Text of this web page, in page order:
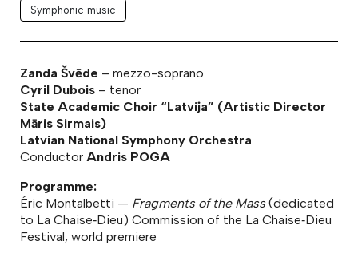
Symphonic music
Zanda Švēde – mezzo-soprano
Cyril Dubois – tenor
State Academic Choir “Latvija” (Artistic Director
Māris Sirmais)
Latvian National Symphony Orchestra
Conductor Andris POGA
Programme:
Éric Montalbetti — Fragments of the Mass(dedicated
to La Chaise‑Dieu) Commission of the La Chaise‑Dieu
Festival, world premiere